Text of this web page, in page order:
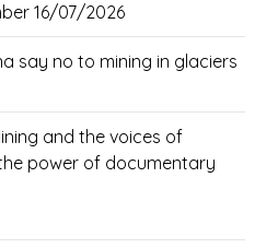
16/07/2026
say no to mining in glaciers
and the voices of
power of documentary